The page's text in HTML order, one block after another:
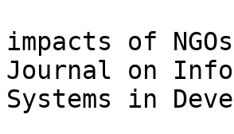
impacts of
Journal on
Systems in